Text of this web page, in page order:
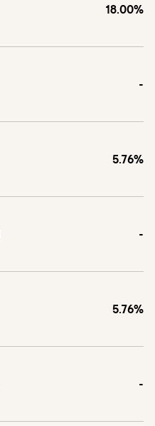
18.00%
-
5.76%
-
5.76%
-